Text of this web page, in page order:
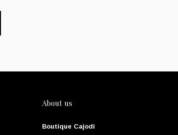
About us
Boutique Cajodi